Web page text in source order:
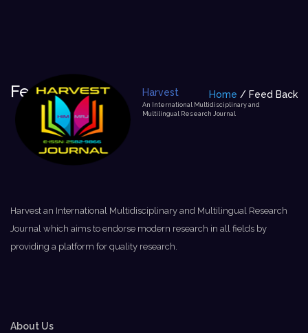
Feed Back Home Feed Back
Harvest
An International Multidisciplinary and
Multilingual Research Journal
Harvest an International Multidisciplinary and Multilingual Research
Journal which aims to endorse modern research in all fields by
providing a platform for quality research.
About Us